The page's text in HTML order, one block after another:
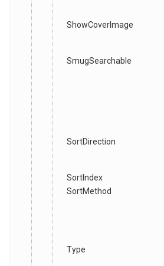
ShowCoverImage
SmugSearchable
SortDirection
SortIndex
SortMethod
Type